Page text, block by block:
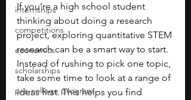
internships
competitions
economics
scholarships
pre-college program
If you’re a high school student
thinking about doing a research
project, exploring quantitative STEM
research can be a smart way to start.
Instead of rushing to pick one topic,
take some time to look at a range of
ideas first. This helps you find